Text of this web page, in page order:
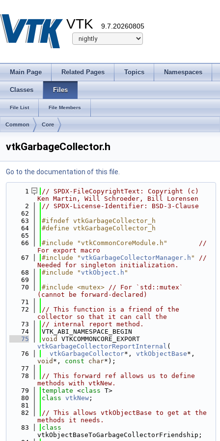
VTK 9.7.20260805
Main Page Related Pages Topics Namespaces
Classes Files
File List File Members
Common Core
vtkGarbageCollector.h
Go to the documentation of this file.
    1
// SPDX-FileCopyrightText: Copyright (c)
Ken Martin, Will Schroeder, Bill Lorensen
    2
// SPDX-License-Identifier: BSD-3-Clause
   62
   63
#ifndef vtkGarbageCollector_h
   64
#define vtkGarbageCollector_h
   65
   66
#include "vtkCommonCoreModule.h"
//
For export macro
   67
#include "vtkGarbageCollectorManager.h "
//
Needed for singleton initialization.
   68
#include "vtkObject.h "
   69
   70
#include <mutex> // For `std::mutex`
(cannot be forward-declared)
   71
   72
// This function is a friend of the
collector so that it can call the
   73
// internal report method.
   74
VTK_ABI_NAMESPACE_BEGIN
   75
void
vtkGarbageCollectorReportInternal (
   76
vtkGarbageCollector*, vtkObjectBase
void *, const char*);
   77
   78
// This forward ref allows us to define
methods with vtkNew.
   79
template <class T>
   80
class vtkNew ;
   81
   82
// This allows vtkObjectBase to get at the
methods it needs.
   83
vtkObjectBaseToGarbageCollectorFriendship;